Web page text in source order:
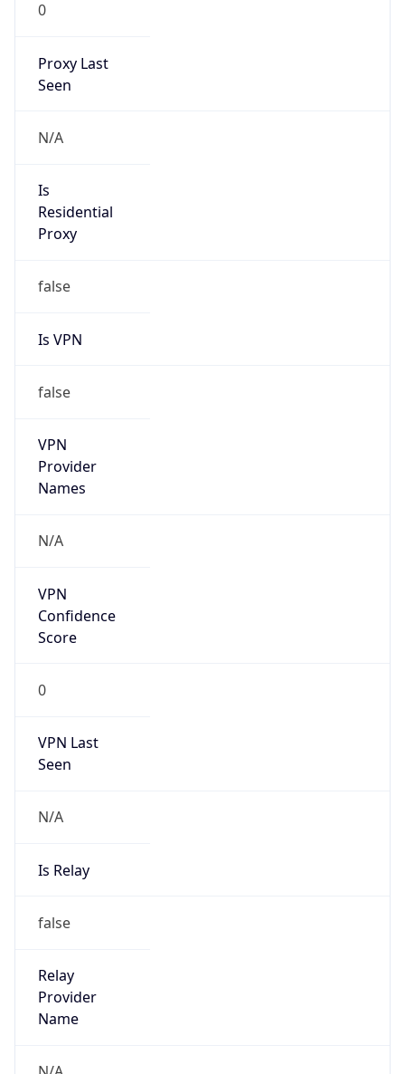
0
Proxy Last
Seen
N/A
Is
Residential
Proxy
false
Is VPN
false
VPN
Provider
Names
N/A
VPN
Confidence
Score
0
VPN Last
Seen
N/A
Is Relay
false
Relay
Provider
Name